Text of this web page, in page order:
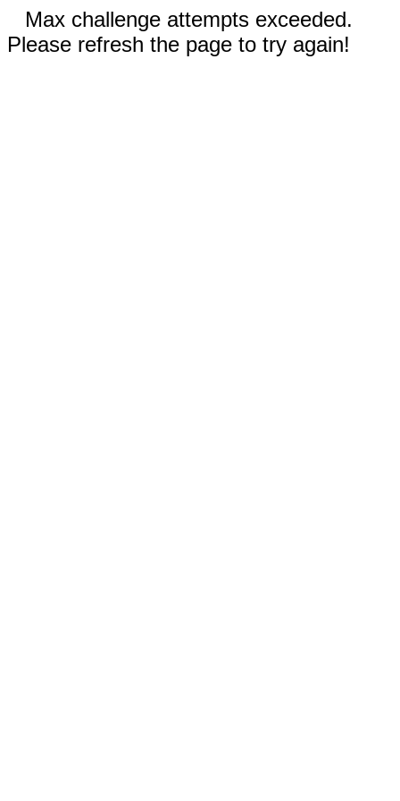
Max challenge attempts exceeded.
Please refresh the page to try again!